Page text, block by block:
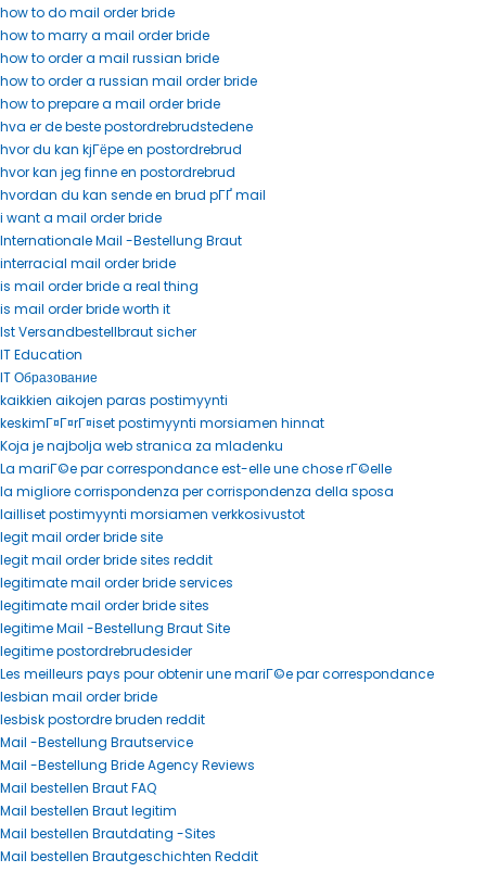
how to do mail order bride
how to marry a mail order bride
how to order a mail russian bride
how to order a russian mail order bride
how to prepare a mail order bride
hva er de beste postordrebrudstedene
hvor du kan kjГёpe en postordrebrud
hvor kan jeg finne en postordrebrud
hvordan du kan sende en brud pГҐ mail
i want a mail order bride
Internationale Mail -Bestellung Braut
interracial mail order bride
is mail order bride a real thing
is mail order bride worth it
Ist Versandbestellbraut sicher
IT Education
IT Образование
kaikkien aikojen paras postimyynti
keskimГ¤Г¤rГ¤iset postimyynti morsiamen hinnat
Koja je najbolja web stranica za mladenku
La mariГ©e par correspondance est-elle une chose rГ©elle
la migliore corrispondenza per corrispondenza della sposa
lailliset postimyynti morsiamen verkkosivustot
legit mail order bride site
legit mail order bride sites reddit
legitimate mail order bride services
legitimate mail order bride sites
legitime Mail -Bestellung Braut Site
legitime postordrebrudesider
Les meilleurs pays pour obtenir une mariГ©e par correspondance
lesbian mail order bride
lesbisk postordre bruden reddit
Mail -Bestellung Brautservice
Mail -Bestellung Bride Agency Reviews
Mail bestellen Braut FAQ
Mail bestellen Braut legitim
Mail bestellen Brautdating -Sites
Mail bestellen Brautgeschichten Reddit